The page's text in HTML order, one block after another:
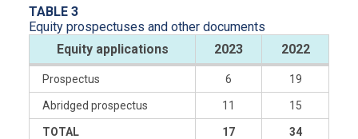
TABLE 3
Equity prospectuses and other documents
Equity applications
2023 2022
Prospectus 6 19
Abridged prospectus 11 15
TOTAL 17 34